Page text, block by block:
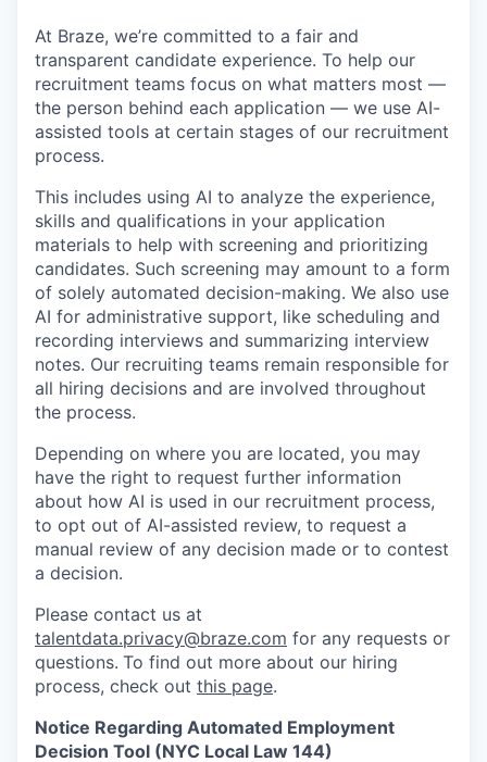
At Braze, we’re committed to a fair and
transparent candidate experience. To help our
recruitment teams focus on what matters most —
the person behind each application — we use AI-
assisted tools at certain stages of our recruitment
process.
This includes using AI to analyze the experience,
skills and qualifications in your application
materials to help with screening and prioritizing
candidates. Such screening may amount to a form
of solely automated decision-making. We also use
AI for administrative support, like scheduling and
recording interviews and summarizing interview
notes. Our recruiting teams remain responsible for
all hiring decisions and are involved throughout
the process.
Depending on where you are located, you may
have the right to request further information
about how AI is used in our recruitment process,
to opt out of AI-assisted review, to request a
manual review of any decision made or to contest
a decision.
Please contact us at
talentdata.privacy@braze.com for any requests or
questions. To find out more about our hiring
process, check out this page.
Notice Regarding Automated Employment
Decision Tool (NYC Local Law 144)